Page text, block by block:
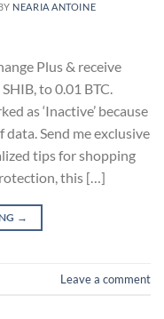
NEARIA ANTOINE
Plus & receive
to 0.01 BTC.
as ‘Inactive’ because
Send me exclusive
tips for shopping
this […]
→
Leave a comment